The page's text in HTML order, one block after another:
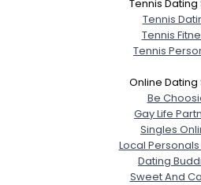
Tennis Dating
Tennis
Tennis
Tennis
Online Dating
Be
Gay Life
Singles
Local
Dating
Sweet And